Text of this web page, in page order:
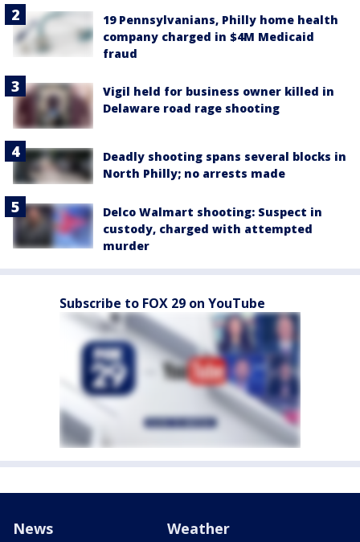
19 Pennsylvanians, Philly home health
company charged in $4M Medicaid
fraud
Vigil held for business owner killed in
Delaware road rage shooting
Deadly shooting spans several blocks in
North Philly; no arrests made
Delco Walmart shooting: Suspect in
custody, charged with attempted
murder
Subscribe to FOX 29 on YouTube
News Weather